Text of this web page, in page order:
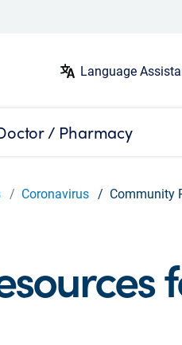
Language
/ Pharmacy
Coronavirus Community